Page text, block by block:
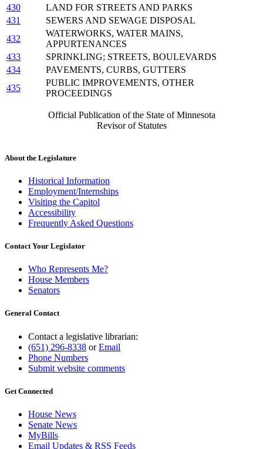
430
LAND FOR STREETS AND PARKS
431
SEWERS AND SEWAGE DISPOSAL
432
WATERWORKS, WATER MAINS,
APPURTENANCES
433
SPRINKLING; STREETS, BOULEVARDS
434
PAVEMENTS, CURBS, GUTTERS
435
PUBLIC IMPROVEMENTS, OTHER
PROCEEDINGS
Official Publication of the State of Minnesota
Revisor of Statutes
About the Legislature
Historical Information
Employment/Internships
Visiting the Capitol
Accessibility
Frequently Asked Questions
Contact Your Legislator
Who Represents Me?
House Members
Senators
General Contact
Contact a legislative librarian:
(651) 296-8338 orEmail
Phone Numbers
Submit website comments
Get Connected
House News
Senate News
MyBills
Email Updates & RSS Feeds